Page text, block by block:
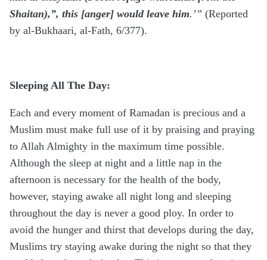
Shaitan),”, this [anger] would leave him.’” (Reported
by al-Bukhaari, al-Fath, 6/377).
Sleeping All The Day:
Each and every moment of Ramadan is precious and a
Muslim must make full use of it by praising and praying
to Allah Almighty in the maximum time possible.
Although the sleep at night and a little nap in the
afternoon is necessary for the health of the body,
however, staying awake all night long and sleeping
throughout the day is never a good ploy. In order to
avoid the hunger and thirst that develops during the day,
Muslims try staying awake during the night so that they